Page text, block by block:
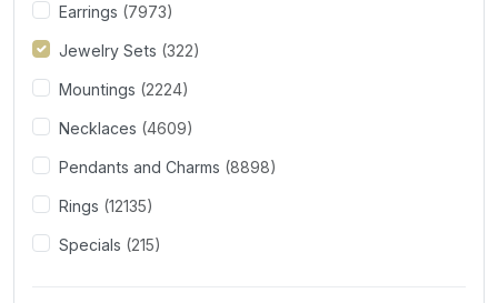
Earrings (7973)
Jewelry Sets (322)
Mountings (2224)
Necklaces (4609)
Pendants and Charms (8898)
Rings (12135)
Specials (215)